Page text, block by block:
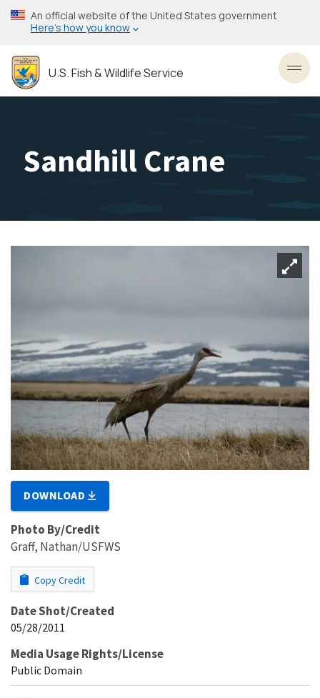
Skip
to
content
An official website of the United States government
Here’s how you know
U.S. Fish & Wildlife Service
Sandhill Crane
DOWNLOAD
Photo By/Credit
Graff, Nathan/USFWS
Copy Credit
Date Shot/Created
05/28/2011
Media Usage Rights/License
Public Domain